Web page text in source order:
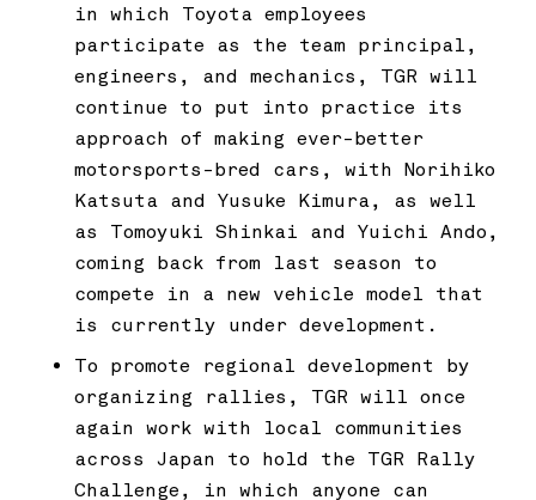
in which Toyota employees
participate as the team principal,
engineers, and mechanics, TGR will
continue to put into practice its
approach of making ever-better
motorsports-bred cars, with Norihiko
Katsuta and Yusuke Kimura, as well
as Tomoyuki Shinkai and Yuichi Ando,
coming back from last season to
compete in a new vehicle model that
is currently under development.
To promote regional development by
organizing rallies, TGR will once
again work with local communities
across Japan to hold the TGR Rally
Challenge, in which anyone can